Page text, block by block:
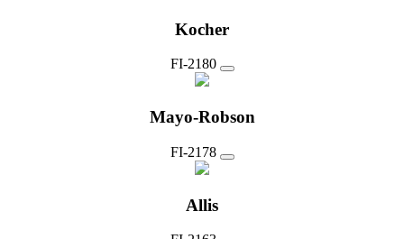
Kocher
FI-2180
Mayo-Robson
FI-2178
Allis